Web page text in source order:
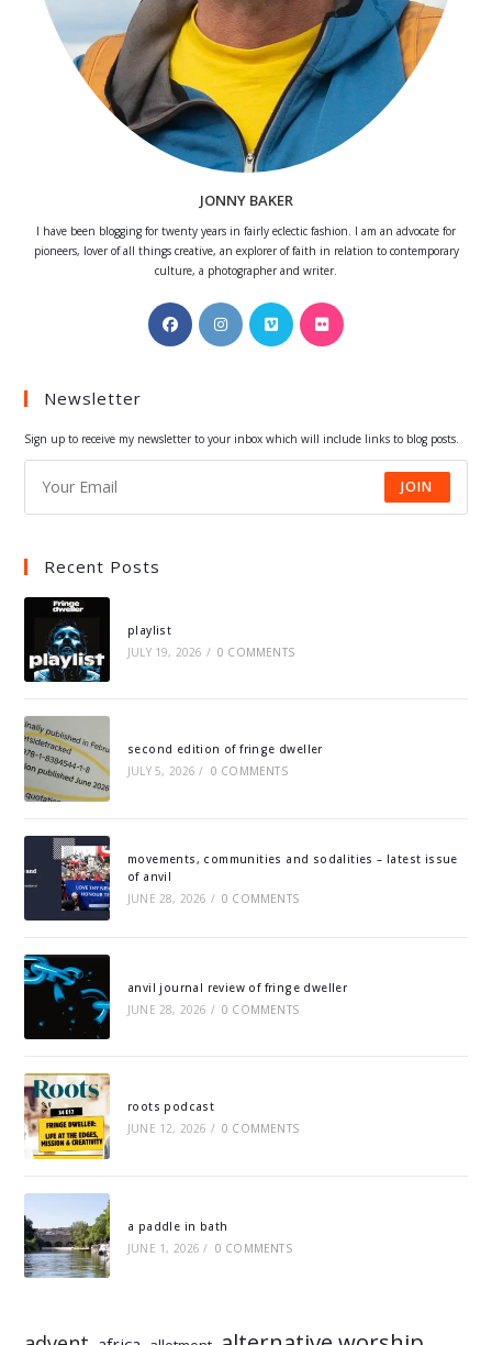
JONNY BAKER
I have been blogging for twenty years in fairly eclectic fashion. I am an advocate for
pioneers, lover of all things creative, an explorer of faith in relation to contemporary
culture, a photographer and writer.
Opens
in
Opens
in
Opens
in
Opens
Newsletter
Sign up to receive my newsletter to your inbox which will include links to blog posts.
JOIN
Recent Posts
playlist
JULY 19, 2026 / 0 COMMENTS
second edition of fringe dweller
JULY 5, 2026 / 0 COMMENTS
movements, communities and sodalities – latest issue
of anvil
JUNE 28, 2026 / 0 COMMENTS
anvil journal review of fringe dweller
JUNE 28, 2026 / 0 COMMENTS
roots podcast
JUNE 12, 2026 / 0 COMMENTS
a paddle in bath
JUNE 1, 2026 / 0 COMMENTS